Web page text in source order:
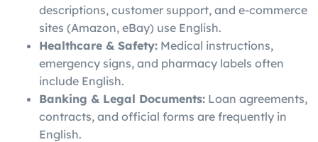
descriptions, customer support, and e-commerce
sites (Amazon, eBay) use English.
Healthcare & Safety: Medical instructions,
emergency signs, and pharmacy labels often
include English.
Banking & Legal Documents: Loan agreements,
contracts, and official forms are frequently in
English.